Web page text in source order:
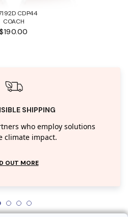
CDP44
COACH
$190.00
SHIPPING
who employ solutions
climate impact.
OUT MORE